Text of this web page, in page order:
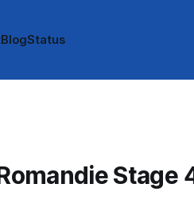
BlogStatus
Stage